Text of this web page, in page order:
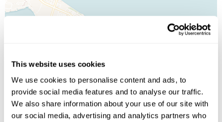
This website uses cookies
We use cookies to personalise content and ads, to
provide social media features and to analyse our traffic.
We also share information about your use of our site with
our social media, advertising and analytics partners who